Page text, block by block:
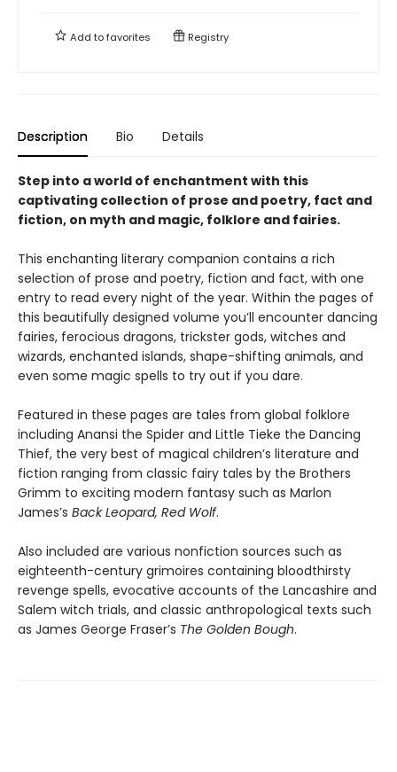
Add tofavorites Registry
Description Bio Details
Step into a world of enchantment with this
captivating collection of prose and poetry, fact and
fiction, on myth and magic, folklore and fairies.
This enchanting literary companion contains a rich
selection of prose and poetry, fiction and fact, with one
entry to read every night of the year. Within the pages of
this beautifully designed volume you’ll encounter dancing
fairies, ferocious dragons, trickster gods, witches and
wizards, enchanted islands, shape-shifting animals, and
even some magic spells to try out if you dare.
Featured in these pages are tales from global folklore
including Anansi the Spider and Little Tieke the Dancing
Thief, the very best of magical children’s literature and
fiction ranging from classic fairy tales by the Brothers
Grimm to exciting modern fantasy such as Marlon
James’s Back Leopard, Red Wolf.
Also included are various nonfiction sources such as
eighteenth-century grimoires containing bloodthirsty
revenge spells, evocative accounts of the Lancashire and
Salem witch trials, and classic anthropological texts such
as James George Fraser’s The Golden Bough.